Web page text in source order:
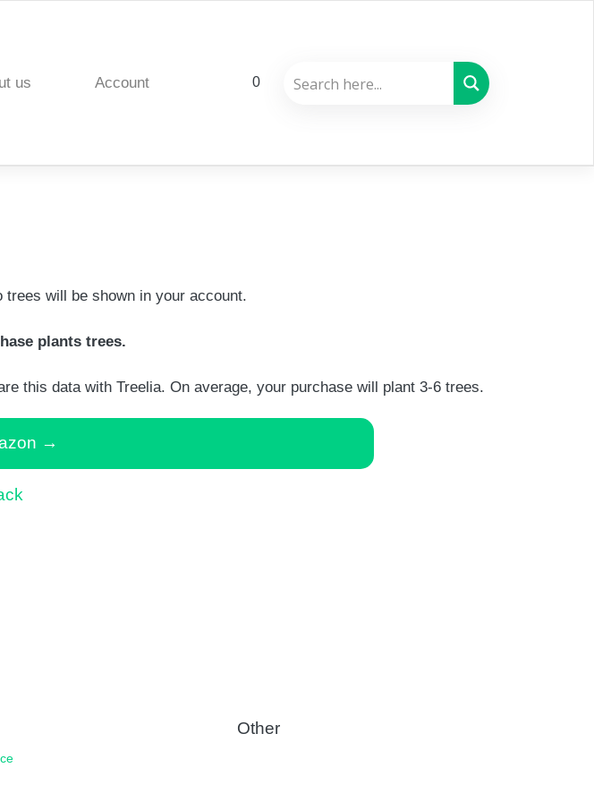
us Account 0
will be shown in your account.
plants trees.
this data with Treelia. On average, your purchase will plant 3-6 trees.
→
Other